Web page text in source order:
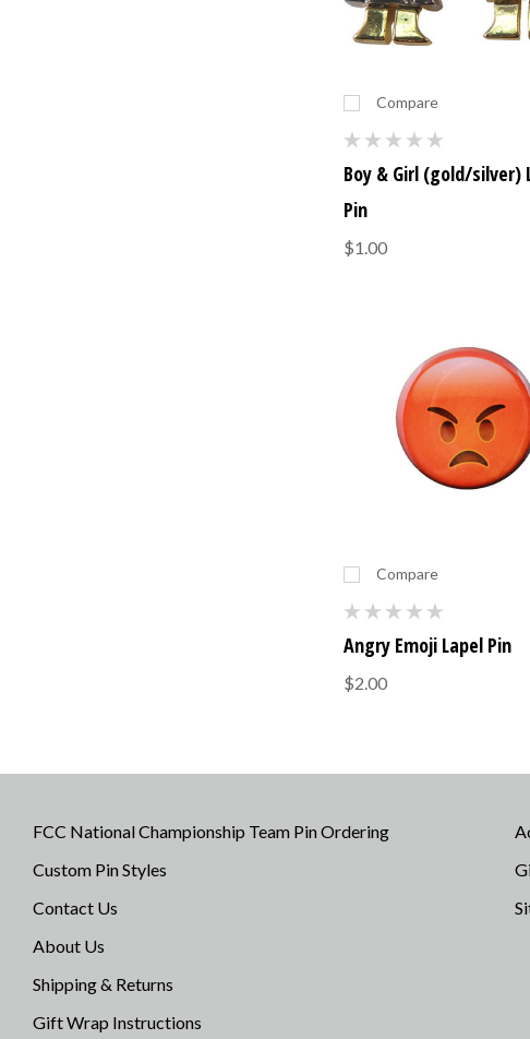
Compare
Boy & Girl (gold/silver)
Pin
$1.00
Compare
Angry Emoji Lapel Pin
$2.00
FCC National Championship Team Pin Ordering
Custom Pin Styles
Contact Us
About Us
Shipping & Returns
Gift Wrap Instructions